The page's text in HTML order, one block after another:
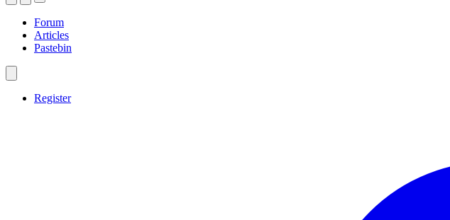
Forum
Articles
Pastebin
Register